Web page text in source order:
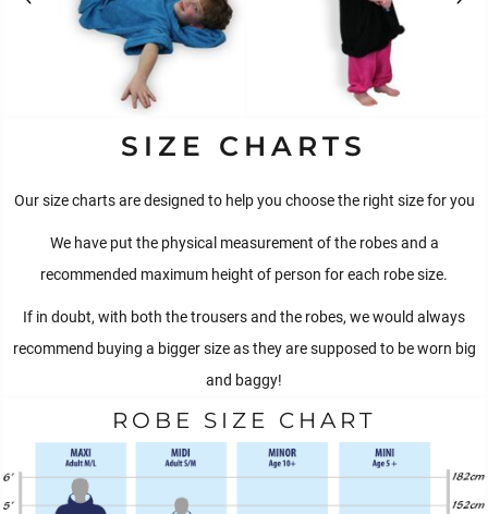
SIZE CHARTS
Our size charts are designed to help you choose the right size for you
We have put the physical measurement of the robes and a
recommended maximum height of person for each robe size.
If in doubt, with both the trousers and the robes, we would always
recommend buying a bigger size as they are supposed to be worn big
and baggy!
ROBE SIZE CHART